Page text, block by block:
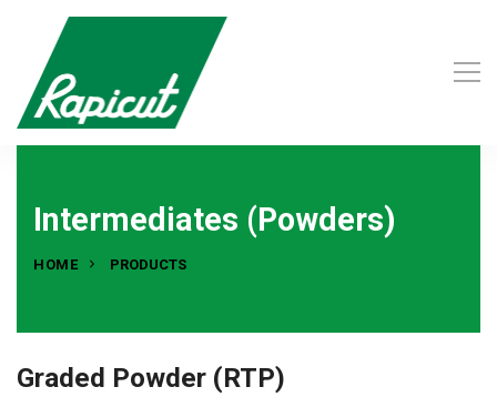
Intermediates (Powders)
HOME PRODUCTS
Graded Powder (RTP)